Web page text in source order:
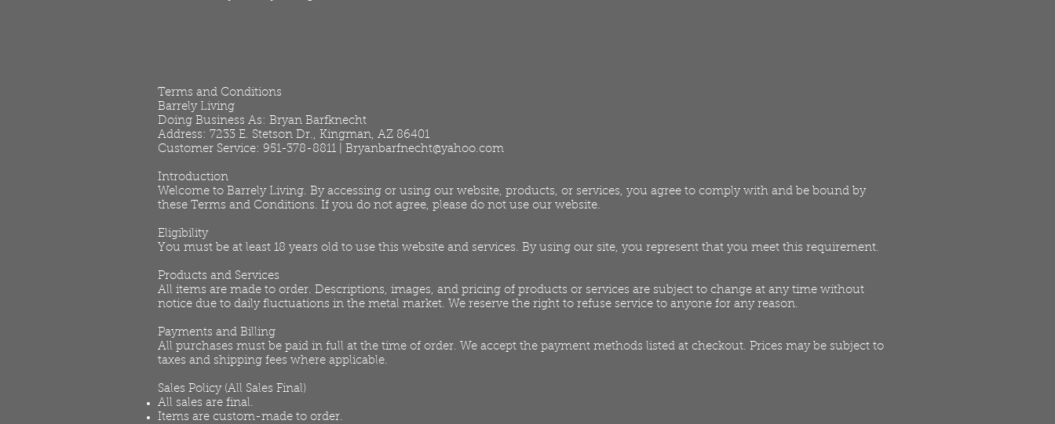
Terms and Conditions
Barrely Living
Doing Business As: Bryan Barfknecht
Address: 7233 E. Stetson Dr., Kingman, AZ 86401
Customer Service: 951-378-8811 | Bryanbarfnecht@yahoo.com
Introduction
Welcome to Barrely Living. By accessing or using our website, products, or services, you agree to comply with and be bound by
these Terms and Conditions. If you do not agree, please do not use our website.
Eligibility
You must be at least 18 years old to use this website and services. By using our site, you represent that you meet this requirement.
Products and Services
All items are made to order. Descriptions, images, and pricing of products or services are subject to change at any time without
notice due to daily fluctuations in the metal market. We reserve the right to refuse service to anyone for any reason.
Payments and Billing
All purchases must be paid in full at the time of order. We accept the payment methods listed at checkout. Prices may be subject to
taxes and shipping fees where applicable.
Sales Policy (All Sales Final)
All sales are final.
Items are custom-made to order.